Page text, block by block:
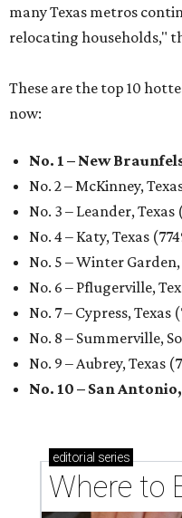
many Texas metros
relocating households,"
These are the top 10
now:
No. 1 – New
No. 2 – McKinney,
No. 3 – Leander, Texas
No. 4 – Katy, Texas
No. 5 – Winter
No. 6 – Pflugerville,
No. 7 – Cypress, Texas
No. 8 – Summerville,
No. 9 – Aubrey, Texas
No. 10 – San
editorial series
Where to